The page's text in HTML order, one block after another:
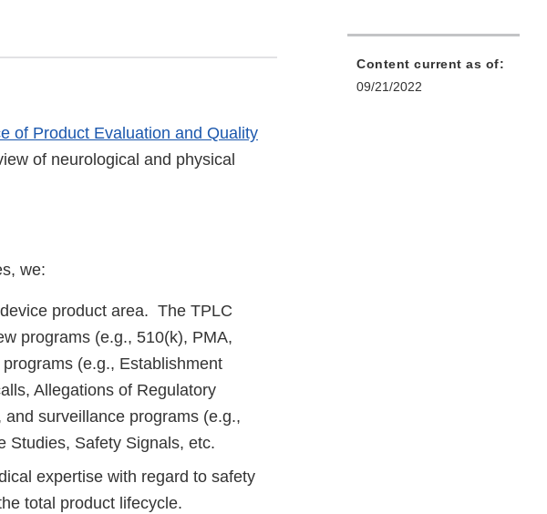
of Product Evaluation and Quality
of neurological and physical
we:
product area. The TPLC
programs (e.g., 510(k), PMA,
(e.g., Establishment
Allegations of Regulatory
surveillance programs (e.g.,
Studies, Safety Signals, etc.
expertise with regard to safety
total product lifecycle.
Content current as of:
09/21/2022